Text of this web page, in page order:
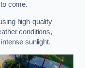
come.
high-quality
conditions,
sunlight.